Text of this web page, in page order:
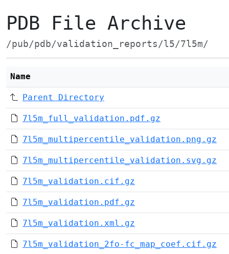
PDB File Archive
/pub/pdb/validation_reports/l5/7l5m/
Name
Parent Directory
7l5m_full_validation.pdf.gz
7l5m_multipercentile_validation.png.gz
7l5m_multipercentile_validation.svg.gz
7l5m_validation.cif.gz
7l5m_validation.pdf.gz
7l5m_validation.xml.gz
7l5m_validation_2fo-fc_map_coef.cif.gz